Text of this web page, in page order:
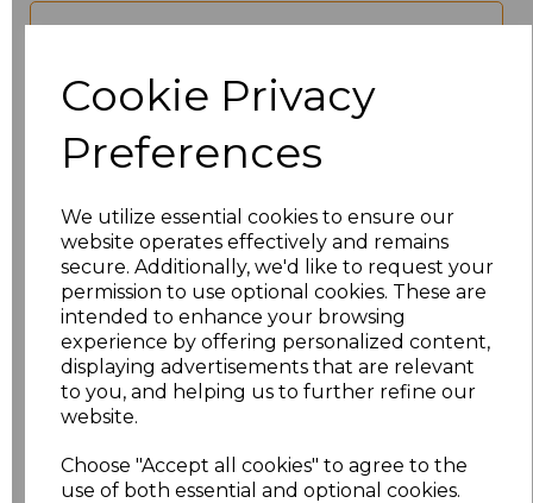
Cookie Privacy
Preferences
We utilize essential cookies to ensure our
website operates effectively and remains
secure. Additionally, we'd like to request your
permission to use optional cookies. These are
intended to enhance your browsing
experience by offering personalized content,
displaying advertisements that are relevant
to you, and helping us to further refine our
website.
Choose "Accept all cookies" to agree to the
use of both essential and optional cookies.
Size Price
XS £17.68
M £17.68
£17.68
XL £17.68
XXL £17.68